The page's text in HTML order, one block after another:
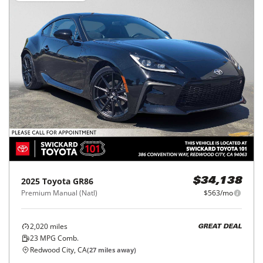
2025 Toyota GR86
Premium Manual (Natl)
$34,138
$563/mo
2,020 miles
23 MPG Comb.
GREAT DEAL
Redwood City, CA(27 miles away)